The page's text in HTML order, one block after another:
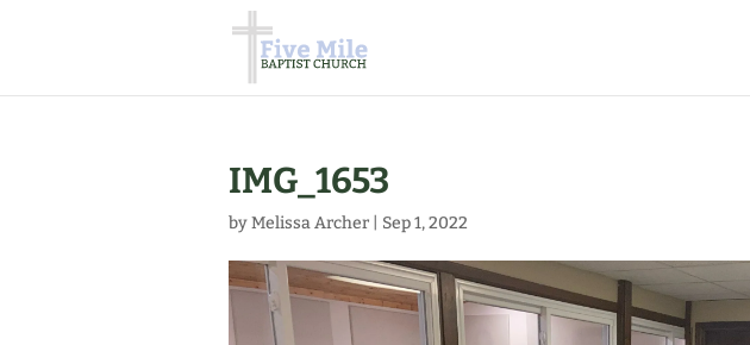
IMG_1653
byMelissa Archer Sep 1, 2022